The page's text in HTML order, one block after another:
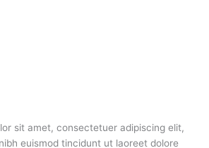
sit amet, consectetuer adipiscing elit,
euismod tincidunt ut laoreet dolore